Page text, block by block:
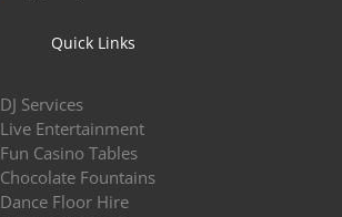
Quick Links
DJ Services
Live Entertainment
Fun Casino Tables
Chocolate Fountains
Dance Floor Hire